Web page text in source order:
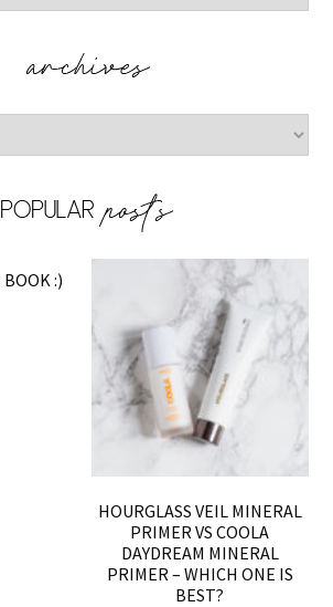
BOOK :)
HOURGLASS VEIL MINERAL
PRIMER VS COOLA
DAYDREAM MINERAL
PRIMER – WHICH ONE IS
BEST?